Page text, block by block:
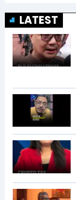
LATEST